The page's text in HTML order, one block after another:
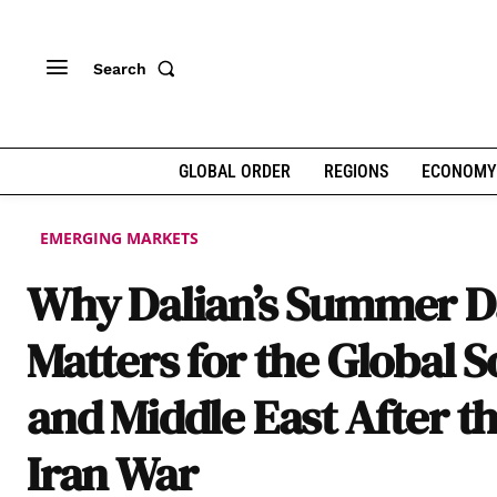
Search
GLOBAL ORDER REGIONS ECONOMY
EMERGING MARKETS
Why Dalian’s Summer
Matters for the Global
and Middle East After
Iran War